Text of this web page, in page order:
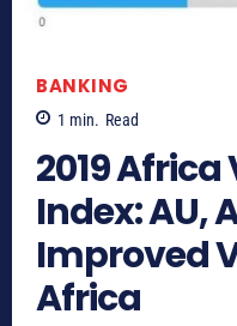
BANKING
1 min. Read
2019
Index: AU,
Improved
Africa